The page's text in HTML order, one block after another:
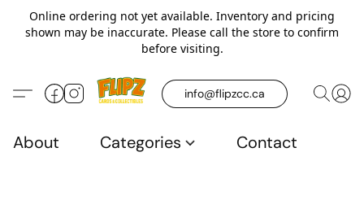
Online ordering not yet available. Inventory and pricing
shown may be inaccurate. Please call the store to confirm
before visiting.
info@flipzcc.ca
About Categories Contact